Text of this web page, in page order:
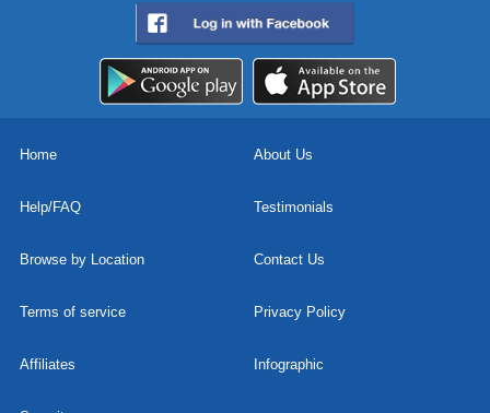
Home About Us
Help/FAQ Testimonials
Browse by Location Contact Us
Terms of service Privacy Policy
Affiliates Infographic